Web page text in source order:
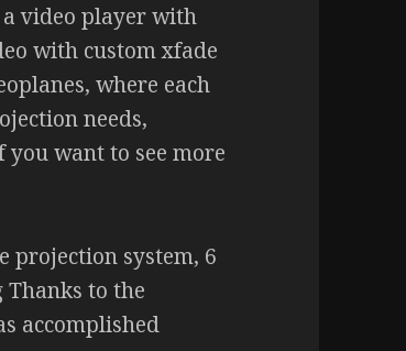
video player with
with custom xfade
where each
needs,
want to see more
projection system, 6
Thanks to the
accomplished